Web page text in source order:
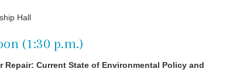
Hall
(1:30 p.m.)
Repair: Current State of Environmental Policy and